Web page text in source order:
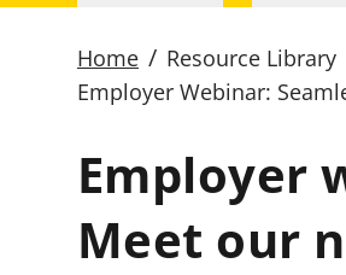
Main
navigation
Home / Resource Library
Employer Webinar:
Employer
Meet our